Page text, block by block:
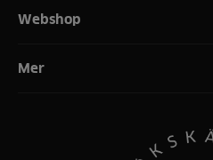
Webshop
Mer